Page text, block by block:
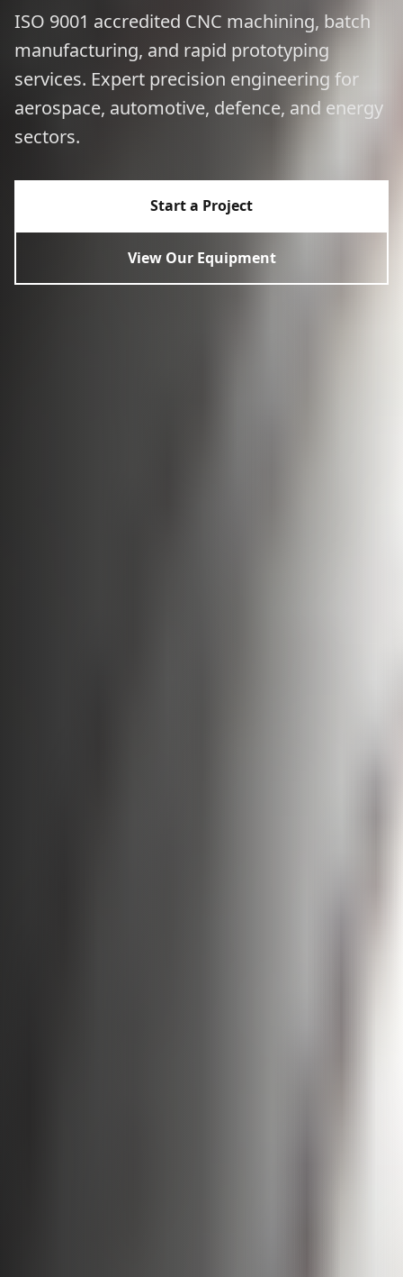
ISO 9001 accredited CNC machining, batch
manufacturing, and rapid prototyping
services. Expert precision engineering for
aerospace, automotive, defence, and energy
sectors.
Start a Project
View Our Equipment